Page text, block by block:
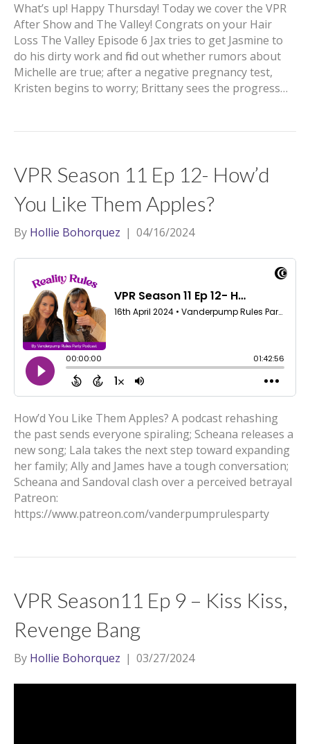
What’s up! Happy Thursday! Today we cover the VPR
After Show and The Valley! Congrats on your Hair
Loss The Valley Episode 6 Jax tries to get Jasmine to
do his dirty work and find out whether rumors about
Michelle are true; after a negative pregnancy test,
Kristen begins to worry; Brittany sees the progress…
VPR Season 11 Ep 12- How’d
You Like Them Apples?
By Hollie Bohorquez | 04/16/2024
How’d You Like Them Apples? A podcast rehashing
the past sends everyone spiraling; Scheana releases a
new song; Lala takes the next step toward expanding
her family; Ally and James have a tough conversation;
Scheana and Sandoval clash over a perceived betrayal
Patreon:
https://www.patreon.com/vanderpumprulesparty
VPR Season11 Ep 9 – Kiss Kiss,
Revenge Bang
By Hollie Bohorquez | 03/27/2024